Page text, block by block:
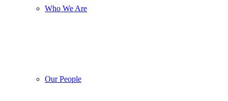
Who We Are
Our People